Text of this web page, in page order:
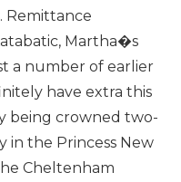
Remittance
Martha�s
a number of earlier
have extra this
being crowned two-
in the Princess New
Cheltenham